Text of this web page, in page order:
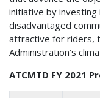
initiative by
disadvantaged
attractive for riders,
Administration’s
ATCMTD FY 2021